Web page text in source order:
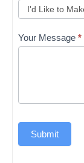
Your Message *
Submit